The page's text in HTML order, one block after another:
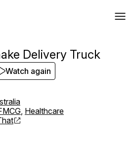
Delivery Truck
, Healthcare
Watch again